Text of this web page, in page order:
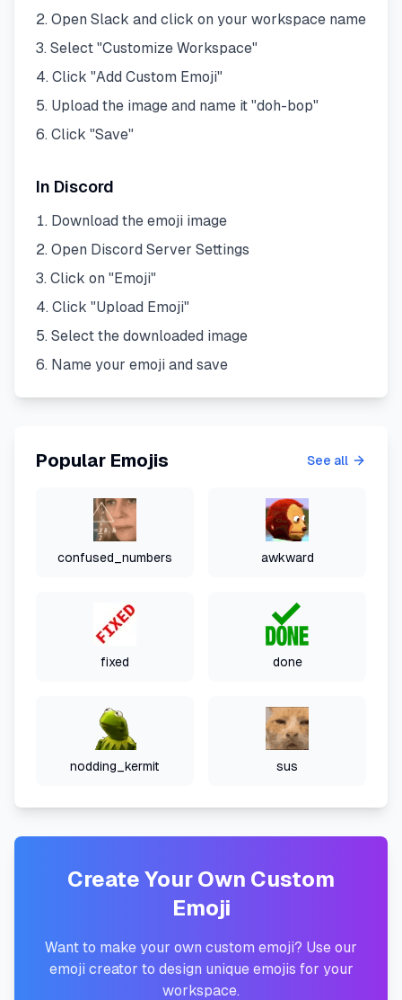
Open Slack and click on your workspace name
Select "Customize Workspace"
Click "Add Custom Emoji"
Upload the image and name it "doh-bop"
Click "Save"
In Discord
Download the emoji image
Open Discord Server Settings
Click on "Emoji"
Click "Upload Emoji"
Select the downloaded image
Name your emoji and save
Popular Emojis See all
confused_numbers awkward
fixed done
nodding_kermit sus
Create Your Own Custom
Emoji
Want to make your own custom emoji? Use our
emoji creator to design unique emojis for your
workspace.